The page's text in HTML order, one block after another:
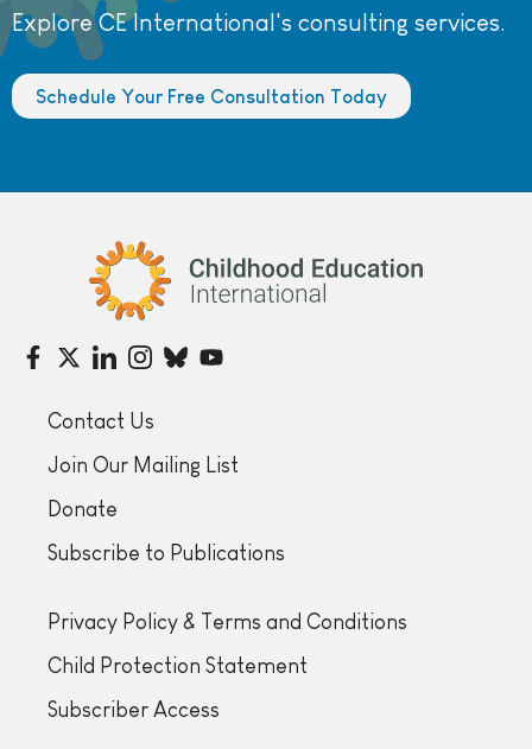
Explore CE International's consulting services.
Schedule Your Free Consultation Today
Childhood Education International
Contact Us
Join Our Mailing List
Donate
Subscribe to Publications
Privacy Policy & Terms and Conditions
Child Protection Statement
Subscriber Access